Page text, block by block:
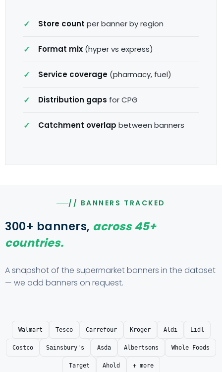
Store count per banner by region
Format mix (hyper vs express)
Service coverage (pharmacy, fuel)
Distribution gaps for CPG
Catchment overlap between banners
// BANNERS TRACKED
300+ banners, across 45+
countries.
A snapshot of the supermarket banners in the dataset
— we add banners on request.
Walmart Tesco Carrefour Kroger Aldi Lidl
Costco Sainsbury's Asda Albertsons Whole Foods
Target Ahold + more